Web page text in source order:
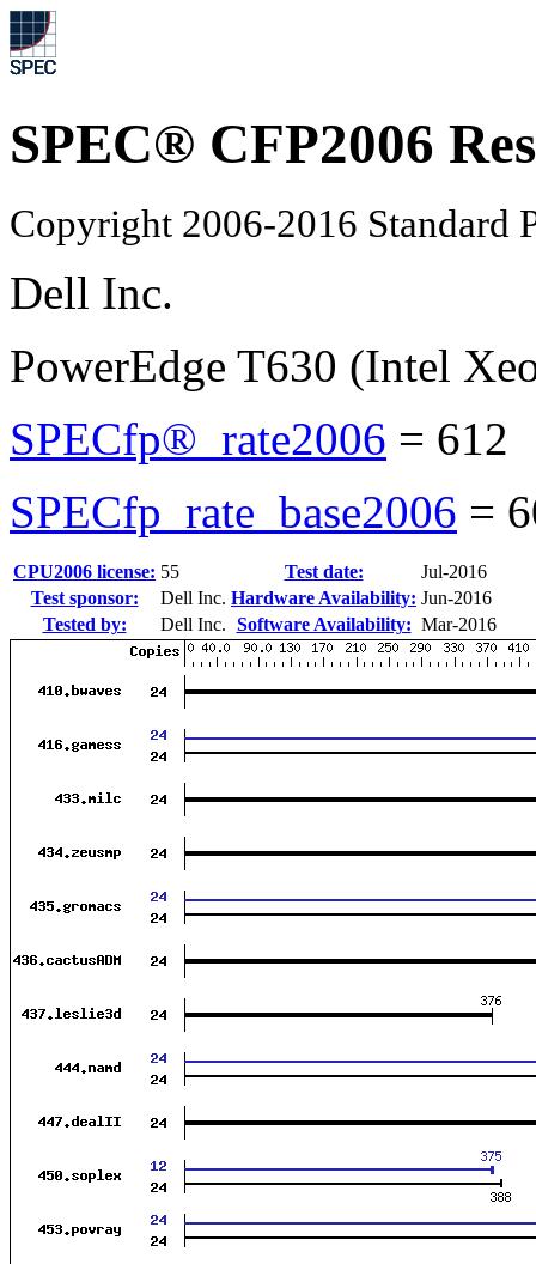
SPEC® CFP2006
Copyright 2006-2016 Standard
Dell Inc.
PowerEdge T630 (Intel
SPECfp®_rate2006 = 612
SPECfp_rate_base2006 =
CPU2006 license: 55 Test date:
Jul-2016
Test sponsor:
Dell Inc. Hardware Availability: Jun-2016
Tested by:
Dell Inc. Software Availability: Mar-2016